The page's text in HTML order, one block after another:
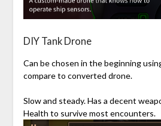
DIY Tank Drone
Can be chosen in the beginning
compare to converted drone.
Slow and steady. Has a decent
Health to survive most encounters.